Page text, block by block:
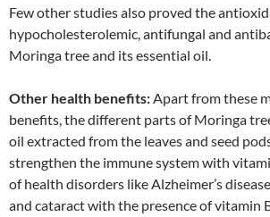
Few other studies also proved the
hypocholesterolemic, antifungal and
Moringa tree and its essential oil.
Other health benefits:Apart from these
benefits, the different parts of Moringa
oil extracted from the leaves and seed
strengthen the immune system with
of health disorders like Alzheimer’s
and cataract with the presence of vitamin